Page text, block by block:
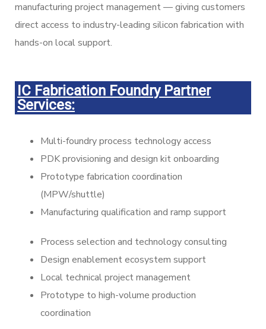
manufacturing project management — giving customers
direct access to industry-leading silicon fabrication with
hands-on local support.
IC Fabrication Foundry Partner
Services:
Multi-foundry process technology access
PDK provisioning and design kit onboarding
Prototype fabrication coordination
(MPW/shuttle)
Manufacturing qualification and ramp support
Process selection and technology consulting
Design enablement ecosystem support
Local technical project management
Prototype to high-volume production
coordination